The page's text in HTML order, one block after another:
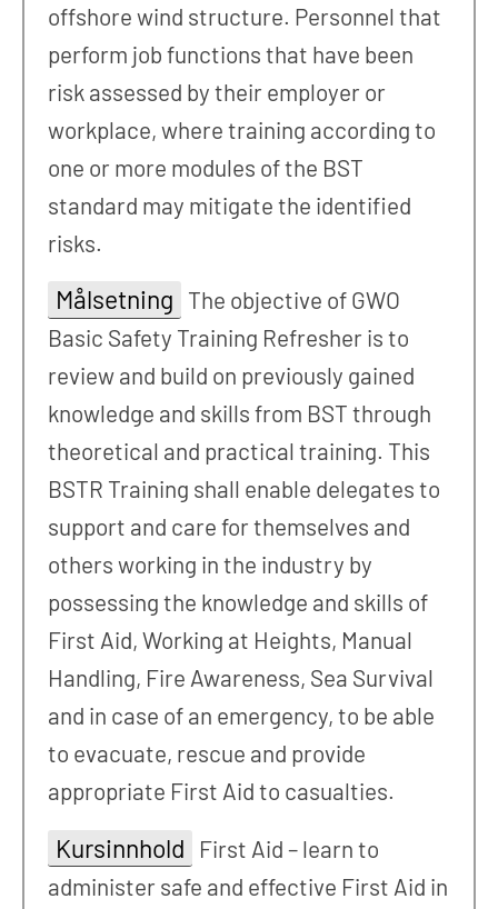
offshore wind structure. Personnel that
perform job functions that have been
risk assessed by their employer or
workplace, where training according to
one or more modules of the BST
standard may mitigate the identified
risks.
Målsetning The objective of GWO
Basic Safety Training Refresher is to
review and build on previously gained
knowledge and skills from BST through
theoretical and practical training. This
BSTR Training shall enable delegates to
support and care for themselves and
others working in the industry by
possessing the knowledge and skills of
First Aid, Working at Heights, Manual
Handling, Fire Awareness, Sea Survival
and in case of an emergency, to be able
to evacuate, rescue and provide
appropriate First Aid to casualties.
Kursinnhold
First Aid – learn to
administer safe and effective First Aid in